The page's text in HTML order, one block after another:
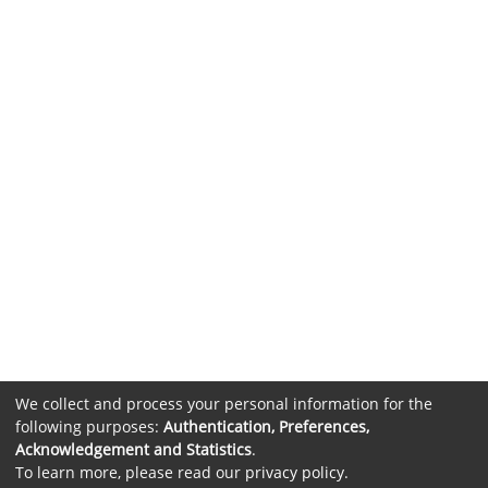
We collect and process your personal information for the
following purposes: Authentication, Preferences,
Acknowledgement and Statistics.
To learn more, please read our privacy policy.